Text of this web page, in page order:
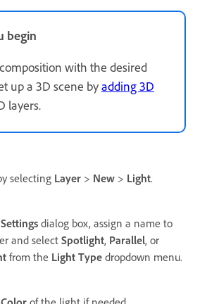
begin
with the desired
up a 3D scene byadding 3D
layers.
selecting Layer > New > Light.
dialog box, assign a name to
and select Spotlight, Parallel, or
from the Light Type dropdown menu.